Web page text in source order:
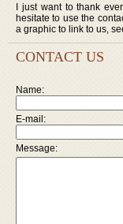
I just want to thank
hesitate to use the
a graphic to link to us,
CONTACT US
Name:
E-mail:
Message: